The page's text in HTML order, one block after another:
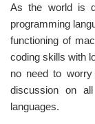
As the world is
programming
functioning of
coding skills with
no need to
discussion on
languages.